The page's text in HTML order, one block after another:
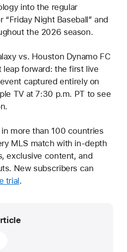
into the regular
Night Baseball” and
the 2026 season.
vs. Houston Dynamo FC
forward: the first live
captured entirely on
TV at 7:30 p.m. PT to see
more than 100 countries
MLS match with in-depth
exclusive content, and
New subscribers can
trial.